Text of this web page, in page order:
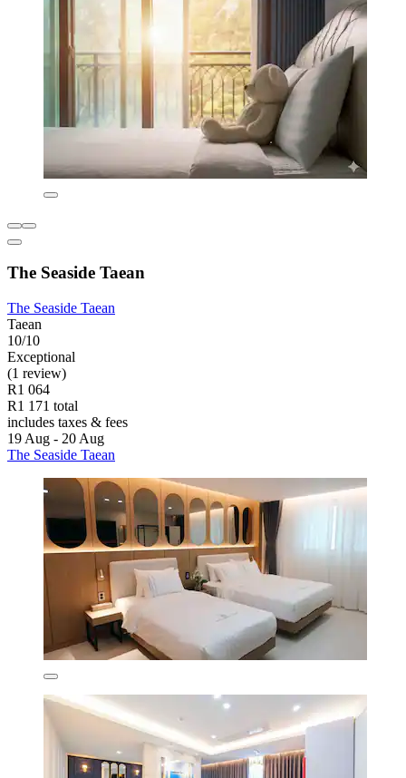
The Seaside Taean
The Seaside Taean
Taean
10/10
Exceptional
(1 review)
R1 064
R1 171 total
includes taxes & fees
19 Aug - 20 Aug
The Seaside Taean